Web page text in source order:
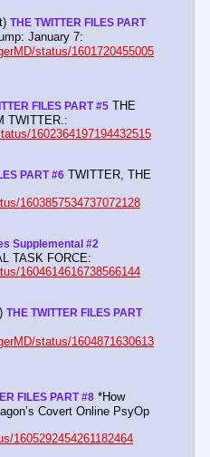
THE TWITTER FILES PART
status/1601720455005
FILES PART #5 THE
1602364197194432515
PART #6 TWITTER, THE
1603857534737072128
1604614616738566144
THE TWITTER FILES PART
status/1604871630613
FILES PART #8 *How
Covert Online PsyOp
1605292454261182464